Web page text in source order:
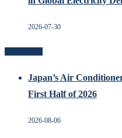
2026-07-30
Japan’s Air
First Half of 2026
2026-08-06